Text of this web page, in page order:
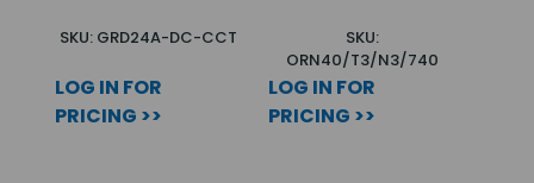
SKU: GRD24A-DC-CCT
LOG IN FOR
PRICING >>
SKU:
ORN40/T3/N3/740
LOG IN FOR
PRICING >>